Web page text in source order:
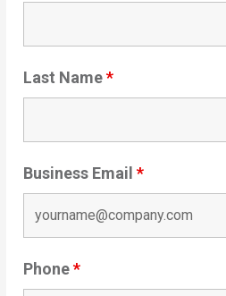
Last Name*
Business Email*
Phone*